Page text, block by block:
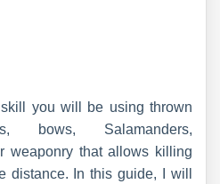
you will be using thrown
bows, Salamanders,
weaponry that allows killing
distance. In this guide, I will